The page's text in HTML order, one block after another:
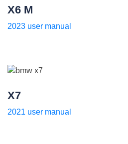
X6 M
2023 user manual
X7
2021 user manual